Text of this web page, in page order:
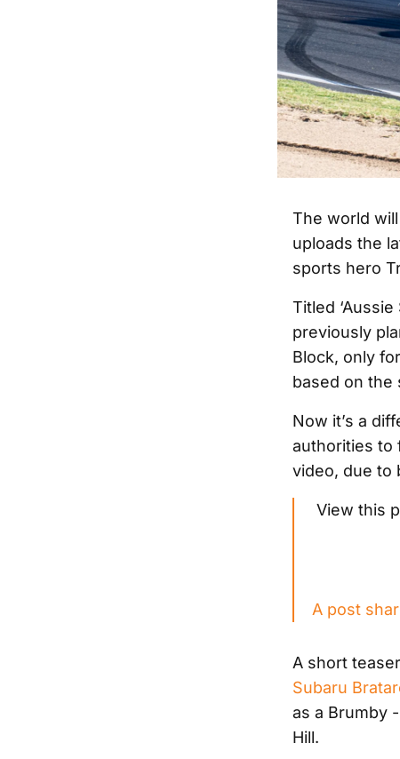
The world
uploads the
sports hero
Titled
previously
Block, only
based on the
Now it’s a
authorities to
video, due to
View this
A post
A short
Subaru
as a Brumby
Hill.